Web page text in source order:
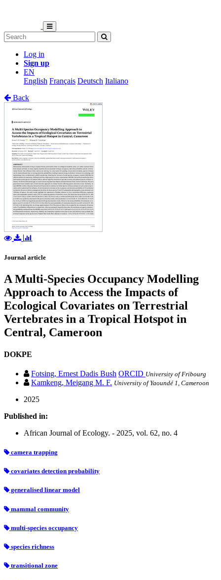
Log in
Sign up
EN
English Français Deutsch Italiano
Back
Journal article
A Multi-Species Occupancy Modelling
Approach to Access the Impacts of
Ecological Covariates on Terrestrial
Vertebrates in a Tropical Hotspot in
Central, Cameroon
DOKPE
Fotsing, Ernest Dadis Bush ORCID University of Fribourg
Kamkeng, Meigang M. F. University of Yaoundé 1, Cameroon
2025
Published in:
African Journal of Ecology. - 2025, vol. 62, no. 4
camera trapping
covariates detection probability
generalised linear model
mammal community
multi-species occupancy
species richness
transitional zone